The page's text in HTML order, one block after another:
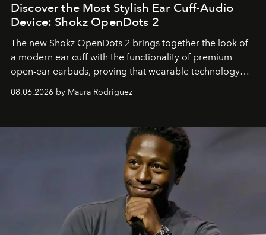
Discover the Most Stylish Ear Cuff-Audio
Device: Shokz OpenDots 2
The new Shokz OpenDots 2 brings together the look of
a modern ear cuff with the functionality of premium
open-ear earbuds, proving that wearable technology
can be as stylish as it is practical.
08.06.2026 by Maura Rodriguez